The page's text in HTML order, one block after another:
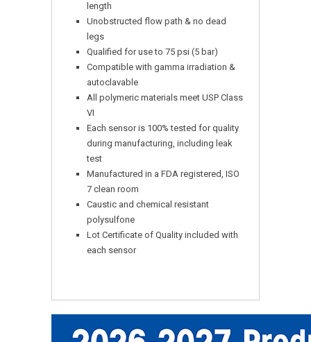
length
Unobstructed flow path & no dead
legs
Qualified for use to 75 psi (5 bar)
Compatible with gamma irradiation &
autoclavable
All polymeric materials meet USP Class
VI
Each sensor is 100% tested for quality
during manufacturing, including leak
test
Manufactured in a FDA registered, ISO
7 clean room
Caustic and chemical resistant
polysulfone
Lot Certificate of Quality included with
each sensor